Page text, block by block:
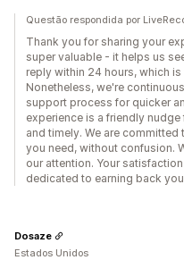
Questão respondida por
Thank you for sharing your
super valuable - it helps us
reply within 24 hours, which
Nonetheless, we're
support process for quicker
experience is a friendly
and timely. We are
you need, without confusion.
our attention. Your
dedicated to earning back
Dosaze
Estados Unidos